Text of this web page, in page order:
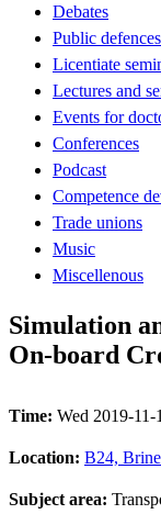
Debates
Public
Licentiate
Lectures and
Events for
Conferences
Podcast
Competence
Trade unions
Music
Miscellenous
Simulation
On-board
Time: Wed 2019-11-
Location: B24,
Subject area: